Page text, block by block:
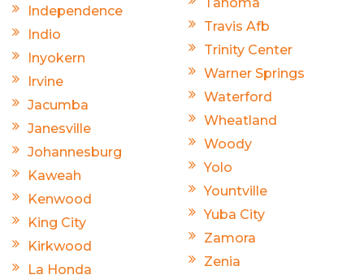
Independence
Indio
Inyokern
Irvine
Jacumba
Janesville
Johannesburg
Kaweah
Kenwood
King City
Kirkwood
La Honda
Travis Afb
Trinity Center
Warner Springs
Waterford
Wheatland
Woody
Yolo
Yountville
Yuba City
Zamora
Zenia